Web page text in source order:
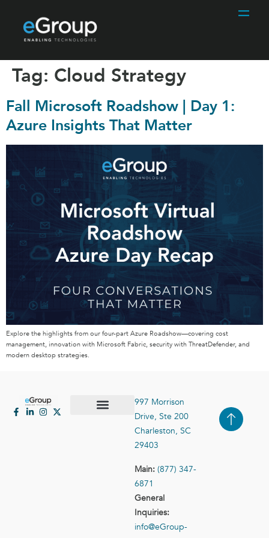
Tag: Cloud Strategy
Fall Microsoft Roadshow | Day 1:
Azure Insights That Matter
Explore the highlights from our four-part Azure Roadshow—covering cost
management, innovation with Microsoft Fabric, security with ThreatDefender, and
modern desktop strategies.
997 Morrison
Drive, Ste 200
Charleston, SC
29403
Main: (877) 347-
6871
General
Inquiries:
info@eGroup-